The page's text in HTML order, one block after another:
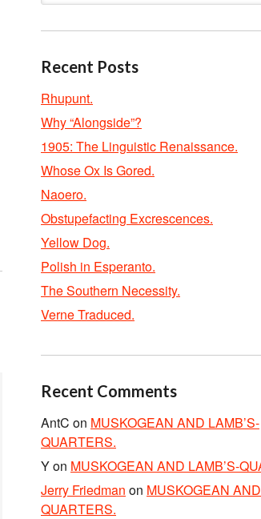
Recent Posts
Rhupunt.
Why “Alongside”?
1905: The Linguistic Renaissance.
Whose Ox Is Gored.
Naoero.
Obstupefacting Excrescences.
Yellow Dog.
Polish in Esperanto.
The Southern Necessity.
Verne Traduced.
Recent Comments
AntC on MUSKOGEAN AND LAMB’S-
QUARTERS.
Yon MUSKOGEAN AND LAMB’S-
Jerry Friedman on MUSKOGEAN
QUARTERS.